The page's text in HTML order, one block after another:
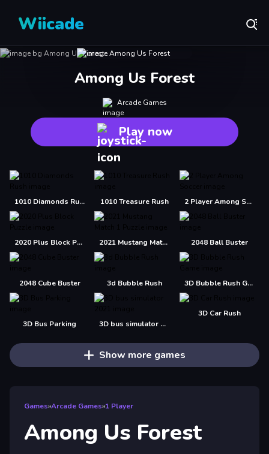
Wiicade
Among Us Forest
Arcade Games
Play now
1010 Diamonds Rush 1010 Treasure Rush 2 Player Among Soccer
2020 Plus Block Puzzle 2021 Mustang Match 1 Puzzle 2048 Ball Buster
2048 Cube Buster 3d Bubble Rush 3D Bubble Rush Game
3D Bus Parking 3D bus simulator 2021
3D Car Rush
Show more games
Games»Arcade Games»1 Player
Among Us Forest